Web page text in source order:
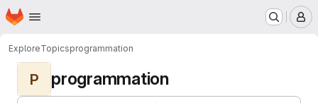
Skip to main content
Homepage
ExploreTopicsprogrammation
P programmation